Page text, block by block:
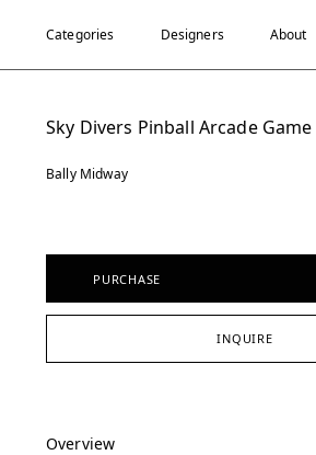
Categories Designers About
Sky Divers Pinball Arcade Game
Bally Midway
PURCHASE
INQUIRE
Overview